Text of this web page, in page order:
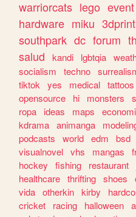
warriorcats lego event
hardware miku
southpark dc forum
salud
kandi lgbtqia
socialism
techno
tiktok
yes medical tattoos
opensource
hi monsters
ropa
ideas maps
kdrama animanga
podcasts
world edm bsd
visualnovel vhs mangas
hockey
fishing restaurant
healthcare thrifting shoes
vida otherkin kirby
cricket
racing halloween